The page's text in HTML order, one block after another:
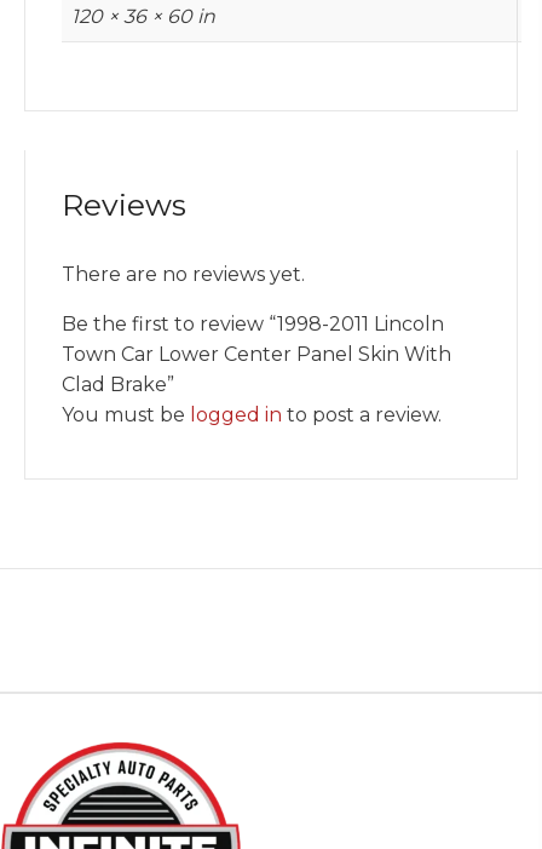
120 × 36 × 60 in
Reviews
There are no reviews yet.
Be the first to review “1998-2011 Lincoln
Town Car Lower Center Panel Skin With
Clad Brake”
You must be logged in to post a review.